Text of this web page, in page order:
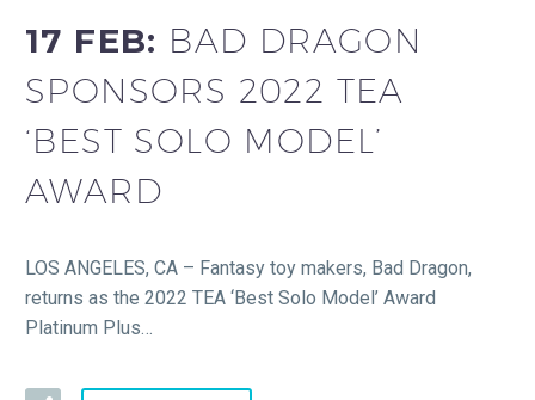
17 FEB: BAD DRAGON
SPONSORS 2022 TEA
‘BEST SOLO MODEL’
AWARD
LOS ANGELES, CA – Fantasy toy makers, Bad Dragon,
returns as the 2022 TEA ‘Best Solo Model’ Award
Platinum Plus…